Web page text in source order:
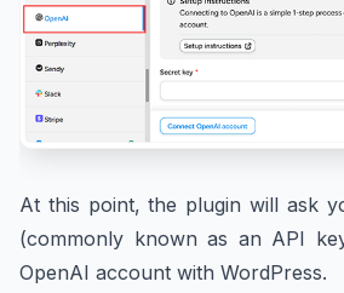
At this point, the plugin will ask
(commonly known as an API
OpenAI account with WordPress.